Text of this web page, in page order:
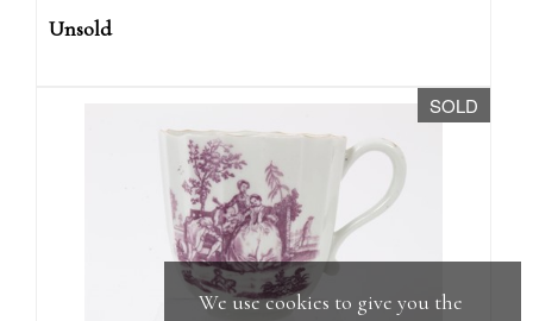
Unsold
SOLD
We use cookies to give you the